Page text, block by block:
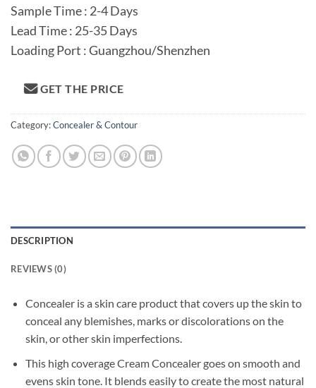
Sample Time : 2-4 Days
Lead Time : 25-35 Days
Loading Port : Guangzhou/Shenzhen
GET THE PRICE
Category:Concealer & Contour
DESCRIPTION
REVIEWS (0)
Concealer is a skin care product that covers up the skin to
conceal any blemishes, marks or discolorations on the
skin, or other skin imperfections.
This high coverage Cream Concealer goes on smooth and
evens skin tone. It blends easily to create the most natural